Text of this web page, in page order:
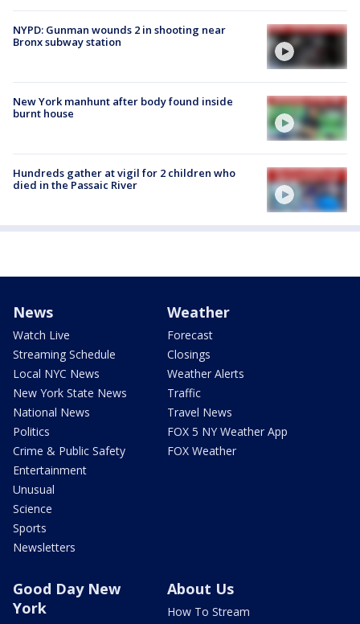
NYPD: Gunman wounds 2 in shooting near
Bronx subway station
New York manhunt after body found inside
burnt house
Hundreds gather at vigil for 2 children who
died in the Passaic River
News
Watch Live
Streaming Schedule
Local NYC News
New York State News
National News
Politics
Crime & Public Safety
Entertainment
Unusual
Science
Sports
Newsletters
Weather
Forecast
Closings
Weather Alerts
Traffic
Travel News
FOX 5 NY Weather App
FOX Weather
Good Day New
York
About Us
How To Stream